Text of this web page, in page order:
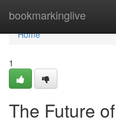
bookmarkinglive
Home
Home
1
The Future